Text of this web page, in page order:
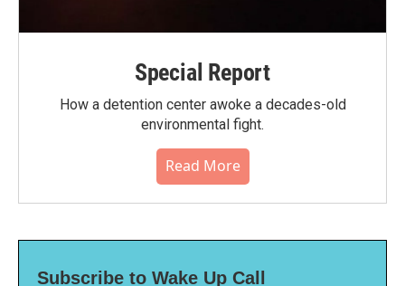
Special Report
How a detention center awoke a decades-old
environmental fight.
Read More
Subscribe to Wake Up Call